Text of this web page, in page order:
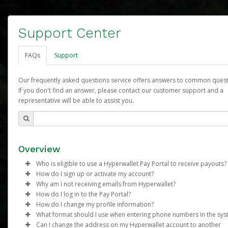
Support Center
FAQs Support
Our frequently asked questions service offers answers to common
If you don't find an answer, please contact our customer support and a
representative will be able to assist you.
Overview
Who is eligible to use a Hyperwallet Pay Portal to receive payouts?
To be eligible, you must meet all of the following criteria:
Be 18 years of age or older
Be located in a country supported by Hyperwallet
Provide current, complete, and accurate information
Agree to theTerms and Conditions
How do I sign up or activate my account?
Arbonne will create a Arbonne Pure Pay account on your
Once created, an email will be sent to you with a link you can
begin the activation process.
Subject: Activate Hyperwallet Account
Why am I not receiving emails from Hyperwallet?
Sometimes, legitimate emails can be filtered into your spam
folder by mistake. Please search your inbox and spam folder
emails from the following addresses:
How do I log in to the Pay Portal?
Enter your Username and Password on the login page.
Click Sign In.
How do I change my profile information?
Log in to your Pay Portal.
What format should I use when entering phone numbers in the
Can I change the address on my Hyperwallet account to another